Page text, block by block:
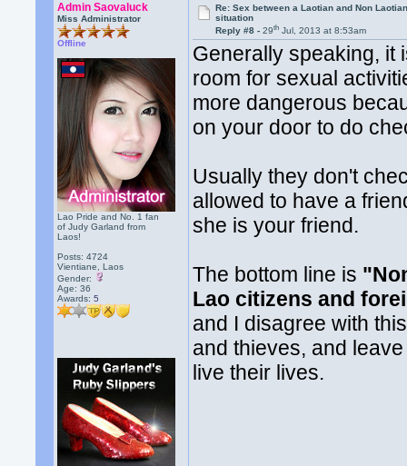
Admin Saovaluck
Miss Administrator
Offline
Lao Pride and No. 1 fan
of Judy Garland from
Laos!
Posts: 4724
Vientiane, Laos
Gender:
Age: 36
Awards:5
Re: Sex between a Laotian and Non
situation
Reply #8 -29th Jul, 2013 at 8:53am
Generally speaking, it
room for sexual
more dangerous
on your door to do
Usually they don't
allowed to have a
she is your friend.
The bottom line is
Lao citizens and
and I disagree with
and thieves, and
live their lives.